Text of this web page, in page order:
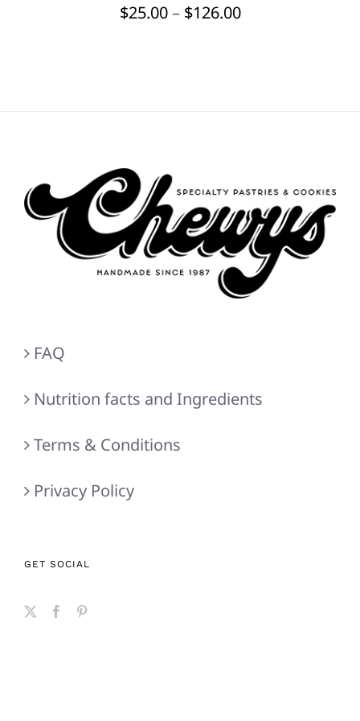
BE
$25.00 – $126.00Price
FAQ
Nutrition facts and Ingredients
Terms & Conditions
Privacy Policy
GET SOCIAL